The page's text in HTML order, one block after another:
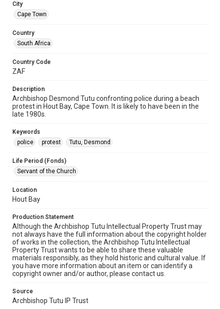
City
Cape Town
Country
South Africa
Country Code
ZAF
Description
Archbishop Desmond Tutu confronting police during a beach
protest in Hout Bay, Cape Town. It is likely to have been in the
late 1980s.
Keywords
police
protest Tutu, Desmond
Life Period (Fonds)
Servant of the Church
Location
Hout Bay
Production Statement
Although the Archbishop Tutu Intellectual Property Trust may
not always have the full information about the copyright holder
of works in the collection, the Archbishop Tutu Intellectual
Property Trust wants to be able to share these valuable
materials responsibly, as they hold historic and cultural value. If
you have more information about an item or can identify a
copyright owner and/or author, please contact us.
Source
Archbishop Tutu IP Trust